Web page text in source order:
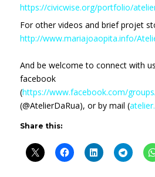
https://civicwise.org/portfolio/
For other videos and brief projet
http://www.mariajoaopita.info/
And be welcome to connect with
facebook
(https://www.facebook.com/
(@AtelierDaRua), or by mail (
Share this: